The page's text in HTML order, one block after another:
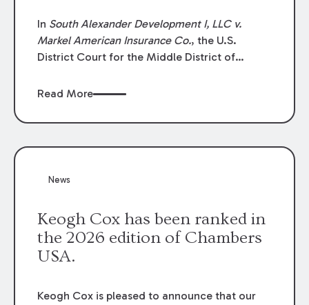
In South Alexander Development I, LLC v.
Markel American Insurance Co., the U.S.
District Court for the Middle District of
summary judgment finding that the insured’s
coverage terms and voided coverage.
Read More
News
Keogh Cox has been ranked in
the 2026 edition of Chambers
USA.
Keogh Cox is pleased to announce that our